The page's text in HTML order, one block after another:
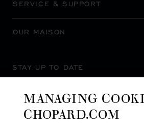
SERVICE & SUPPORT
OUR MAISON
STAY UP TO DATE
MANAGING
CHOPARD.COM